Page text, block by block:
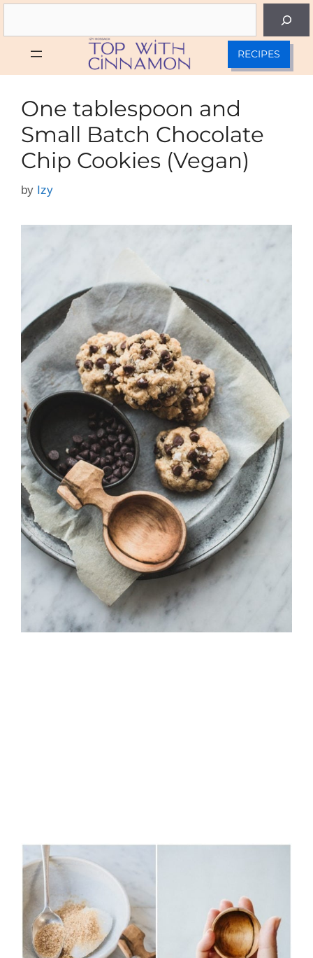
Skip
RECIPES
One tablespoon and
Small Batch Chocolate
Chip Cookies (Vegan)
by Izy